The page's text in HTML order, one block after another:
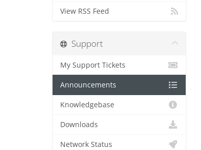
View RSS Feed
Support
My Support Tickets
Announcements
Knowledgebase
Downloads
Network Status